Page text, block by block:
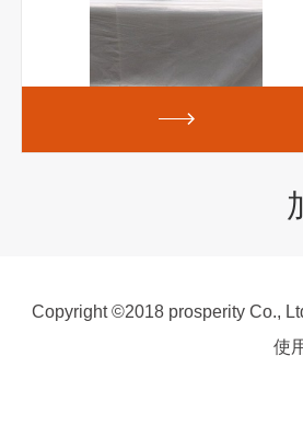
Copyright ©2018 prosperity Co.,
使